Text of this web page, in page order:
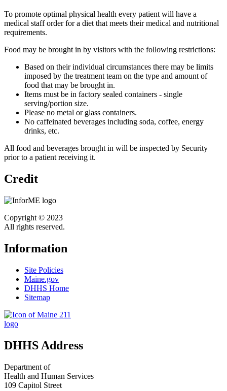
To promote optimal physical health every patient will have a
medical staff order for a diet that meets their medical and nutritional
requirements.
Food may be brought in by visitors with the following restrictions:
Based on their individual circumstances there may be limits
imposed by the treatment team on the type and amount of
food that may be brought in.
Items must be in factory sealed containers - single
serving/portion size.
Please no metal or glass containers.
No caffeinated beverages including soda, coffee, energy
drinks, etc.
All food and beverages brought in will be inspected by Security
prior to a patient receiving it.
Credit
Copyright © 2023
All rights reserved.
Information
Site Policies
Maine.gov
DHHS Home
Sitemap
DHHS Address
Department of
Health and Human Services
109 Capitol Street